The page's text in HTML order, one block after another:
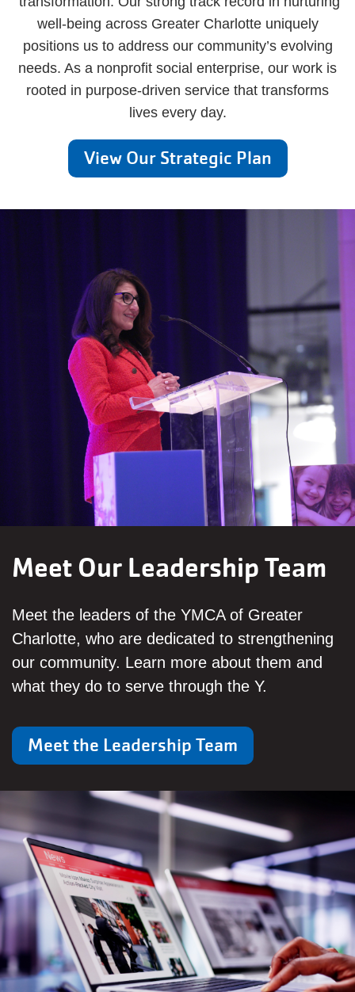
well-being across Greater Charlotte uniquely
positions us to address our community’s evolving
needs. As a nonprofit social enterprise, our work is
rooted in purpose-driven service that transforms
lives every day.
View Our Strategic Plan
Meet Our Leadership Team
Meet the leaders of the YMCA of Greater
Charlotte, who are dedicated to strengthening
our community. Learn more about them and
what they do to serve through the Y.
Meet the Leadership Team